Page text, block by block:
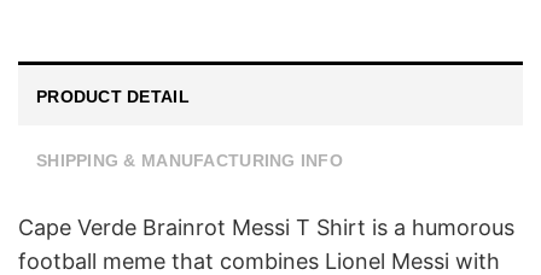
PRODUCT DETAIL
SHIPPING & MANUFACTURING INFO
Cape Verde Brainrot Messi T Shirt is a humorous
football meme that combines Lionel Messi with